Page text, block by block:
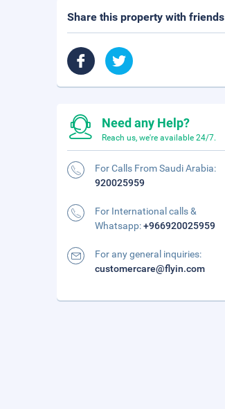
Share this property with friends
Need any Help?
Reach us, we're available 24/7.
For Calls From Saudi Arabia:
920025959
For International calls &
Whatsapp:+966920025959
For any general inquiries:
customercare@flyin.com